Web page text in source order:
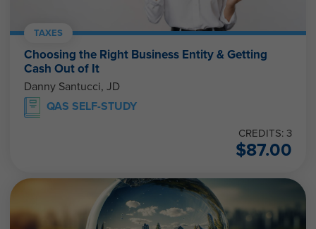
TAXES
Choosing the Right Business Entity & Getting
Cash Out of It
Danny Santucci, JD
QAS SELF-STUDY
CREDITS: 3
$87.00